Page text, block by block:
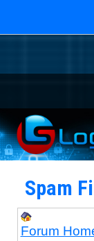
Spam
Forum